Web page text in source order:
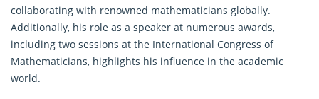
collaborating with renowned mathematicians globally.
Additionally, his role as a speaker at numerous awards,
including two sessions at the International Congress of
Mathematicians, highlights his influence in the academic
world.